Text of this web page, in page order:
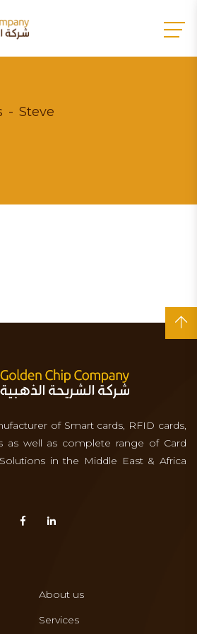
Steve
of Smart cards, RFID cards,
as well as complete range of Card
in the Middle East & Africa
About us
Services